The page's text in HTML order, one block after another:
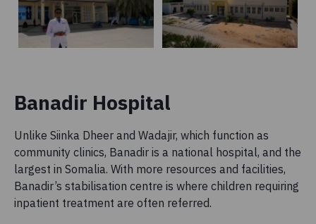
Banadir Hospital
Unlike Siinka Dheer and Wadajir, which function as
community clinics, Banadir is a national hospital, and the
largest in Somalia. With more resources and facilities,
Banadir’s stabilisation centre is where children requiring
inpatient treatment are often referred.